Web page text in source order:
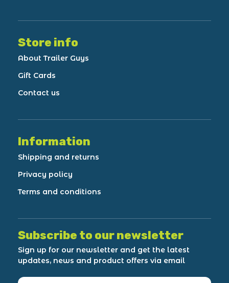
Store info
About Trailer Guys
Gift Cards
Contact us
Information
Shipping and returns
Privacy policy
Terms and conditions
Subscribe to our newsletter
Sign up for our newsletter and get the latest
updates, news and product offers via email